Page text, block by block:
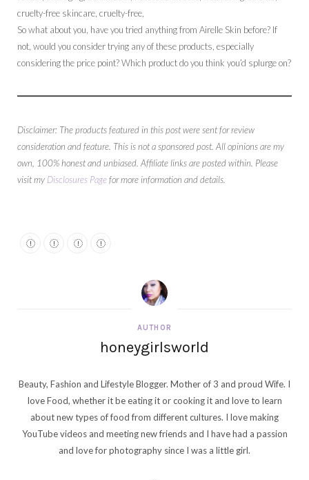
So what about you, have you tried anything from Airelle Skin before? If
not, would you consider trying any of these products, especially
considering the price point? Which product do you think you’d splurge on?
Disclaimer: The products featured in this post were sent for review
consideration and feature. This is not a sponsored post. All opinions are my
own, 100% honest and unbiased. Affiliate links are posted within. Please
visit my Disclosures Pagefor more information and details.
AUTHOR
honeygirlsworld
Beauty, Fashion and Lifestyle Blogger. Mother of 3 and proud Wife. I
love Food, whether it be eating it or cooking it and love to learn
about new types of food from different cultures. I love making
YouTube videos and meeting new friends and I have had a passion
and love for photography since I was a little girl.